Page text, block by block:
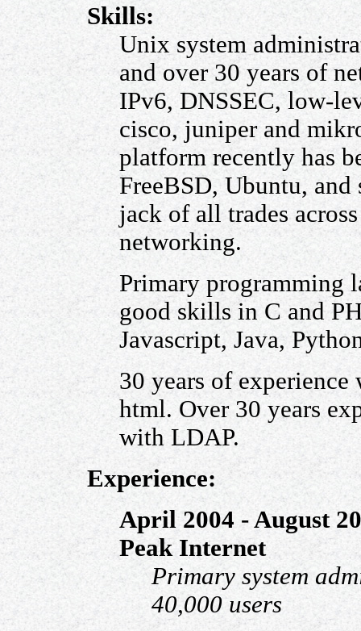
Skills:
Unix system
and over 30 years of
IPv6, DNSSEC, low-
cisco, juniper and
platform recently has
FreeBSD, Ubuntu, and
jack of all trades
networking.
Primary programming
good skills in C and
Javascript, Java,
30 years of
html. Over 30 years
with LDAP.
Experience:
April 2004 - August
Peak Internet
Primary system
40,000 users